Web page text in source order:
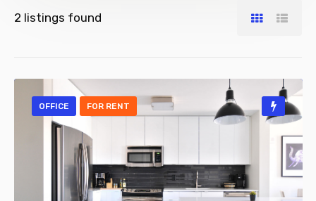
2 listings found
OFFICE FOR RENT